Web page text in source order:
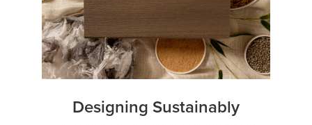
Designing Sustainably